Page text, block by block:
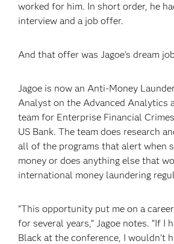
worked for him. In short order, he
interview and a job offer.
And that offer was Jagoe’s dream
Jagoe is now an Anti-Money
Analyst on the Advanced Analytics
team for Enterprise Financial
US Bank. The team does research
all of the programs that alert when
money or does anything else that
international money laundering
“This opportunity put me on a
for several years,” Jagoe notes. “If I
Black at the conference, I wouldn’t